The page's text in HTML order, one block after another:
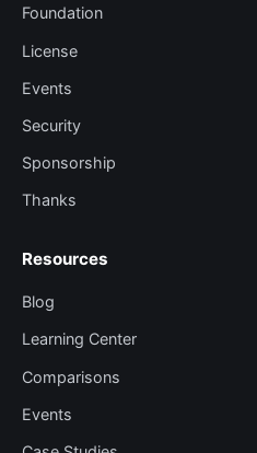
Foundation
License
Events
Security
Sponsorship
Thanks
Resources
Blog
Learning Center
Comparisons
Events